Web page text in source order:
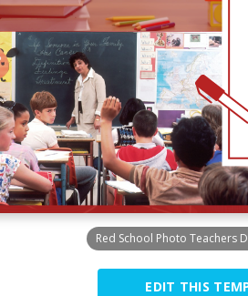
Red School Photo Teachers
EDIT THIS